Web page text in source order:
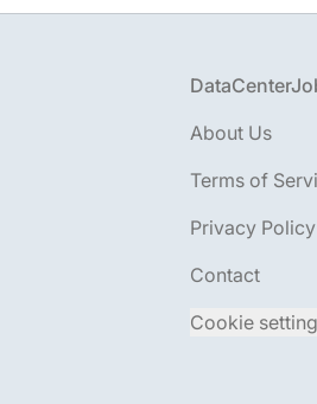
About Us
Terms of
Privacy Policy
Contact
Cookie